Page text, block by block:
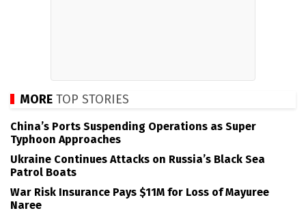
MORE TOP STORIES
China’s Ports Suspending Operations as Super
Typhoon Approaches
Ukraine Continues Attacks on Russia’s Black Sea
Patrol Boats
War Risk Insurance Pays $11M for Loss of Mayuree
Naree